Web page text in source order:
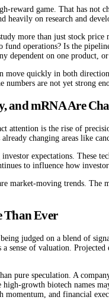
reward game. That has not
heavily on research and
more than just stock
fund operations? Is the
dependent on one product,
move quickly in both
numbers are not yet strong
and mRNA Are
attention is the rise of
changing areas like
expectations. These
to influence how
market-moving trends.
Than Ever
judged on a blend of
sense of valuation.
pure speculation. A
growth biotech names
and financial